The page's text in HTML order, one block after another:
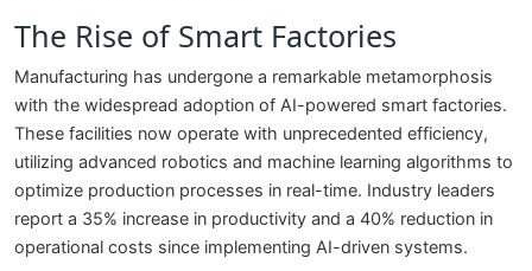
The Rise of Smart Factories
Manufacturing has undergone a remarkable metamorphosis
with the widespread adoption of AI-powered smart factories.
These facilities now operate with unprecedented efficiency,
utilizing advanced robotics and machine learning algorithms to
optimize production processes in real-time. Industry leaders
report a 35% increase in productivity and a 40% reduction in
operational costs since implementing AI-driven systems.